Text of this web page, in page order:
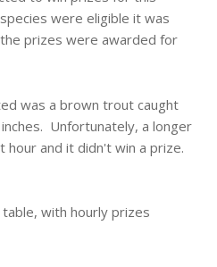
were eligible it was
prizes were awarded for
was a brown trout caught
Unfortunately, a longer
and it didn't win a prize.
with hourly prizes